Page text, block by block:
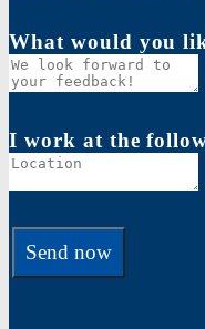
What would you
I work at the